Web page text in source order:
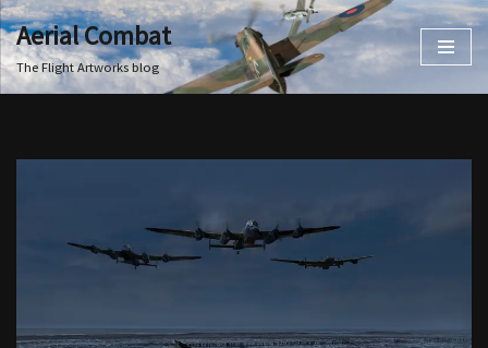
Skip
to
Aerial Combat
The Flight Artworks blog